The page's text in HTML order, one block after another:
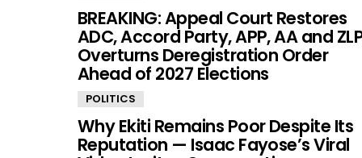
BREAKING: Appeal Court Restores
ADC, Accord Party, APP, AA and
Overturns Deregistration Order
Ahead of 2027 Elections
POLITICS
Why Ekiti Remains Poor Despite Its
Reputation — Isaac Fayose’s Viral